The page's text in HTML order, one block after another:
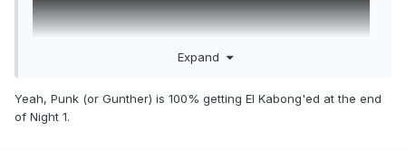
Expand
Yeah, Punk (or Gunther) is 100% getting El Kabong'ed at the end
of Night 1.